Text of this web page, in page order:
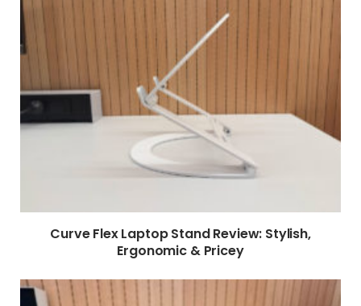
Curve Flex Laptop Stand Review: Stylish,
Ergonomic & Pricey